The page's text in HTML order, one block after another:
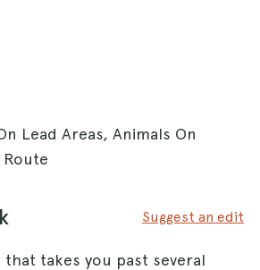
Lead Areas, Animals On
Route
Suggest an edit
takes you past several